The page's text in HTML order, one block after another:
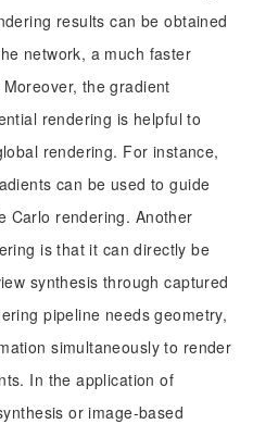
results can be obtained
network, a much faster
the gradient
rendering is helpful to
rendering. For instance,
can be used to guide
Carlo rendering. Another
is that it can directly be
synthesis through captured
pipeline needs geometry,
simultaneously to render
In the application of
or image-based